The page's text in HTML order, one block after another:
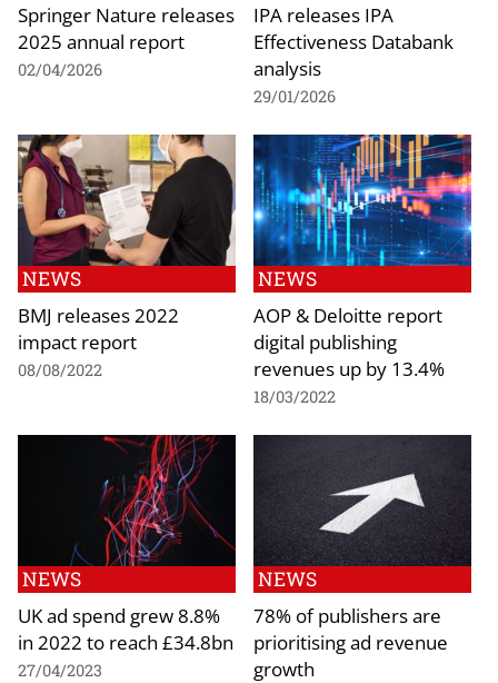
Springer Nature releases
2025 annual report
02/04/2026
IPA releases IPA
Effectiveness Databank
analysis
29/01/2026
NEWS
BMJ releases 2022
impact report
08/08/2022
NEWS
AOP & Deloitte report
digital publishing
revenues up by 13.4%
18/03/2022
NEWS
UK ad spend grew 8.8%
in 2022 to reach £34.8bn
27/04/2023
NEWS
78% of publishers are
prioritising ad revenue
growth